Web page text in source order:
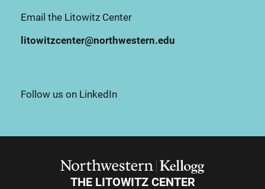
Email the Litowitz Center
litowitzcenter@northwestern.edu
Follow us on LinkedIn
THE LITOWITZ CENTER